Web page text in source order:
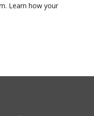
Learn how your